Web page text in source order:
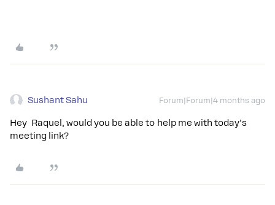
Sushant Sahu Forum|Forum|4 months ago
Hey Raquel, would you be able to help me with today’s
meeting link?